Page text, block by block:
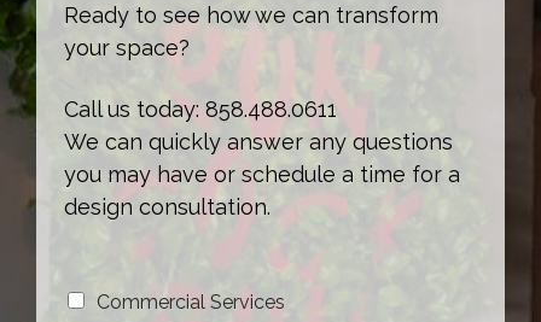
Ready to see how we can transform
your space?
Call us today: 858.488.0611
We can quickly answer any questions
you may have or schedule a time for a
design consultation.
Commercial Services